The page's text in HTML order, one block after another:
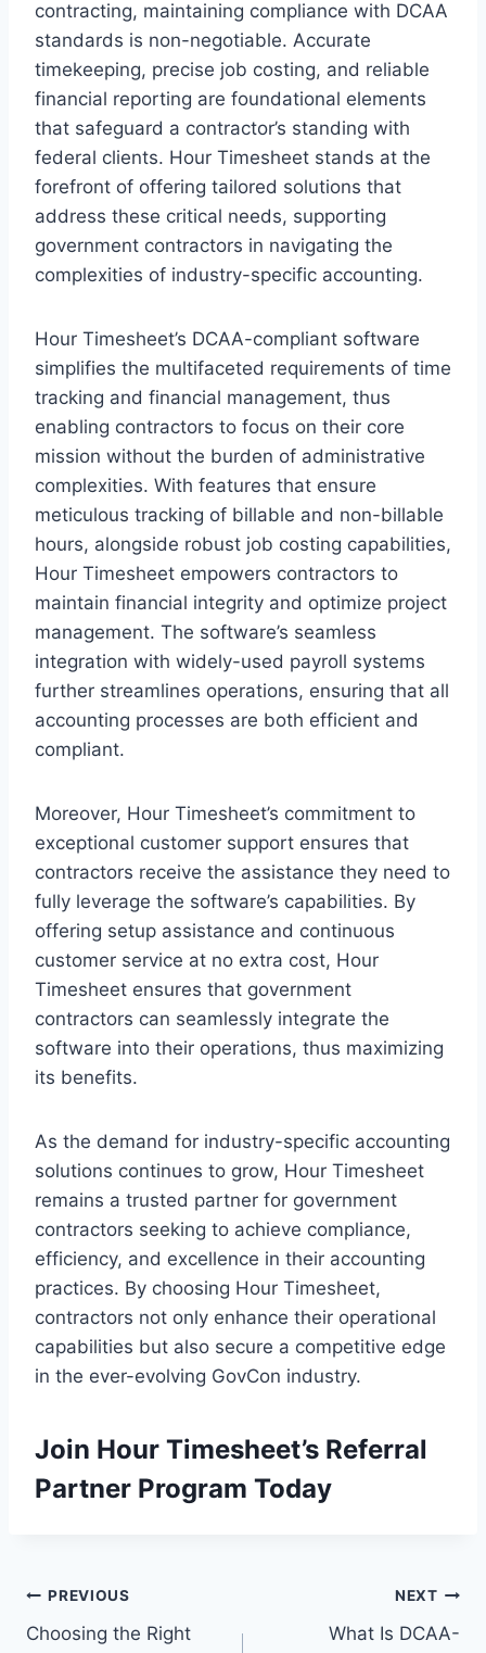
contracting, maintaining compliance with DCAA
standards is non-negotiable. Accurate
timekeeping, precise job costing, and reliable
financial reporting are foundational elements
that safeguard a contractor’s standing with
federal clients. Hour Timesheet stands at the
forefront of offering tailored solutions that
address these critical needs, supporting
government contractors in navigating the
complexities of industry-specific accounting.
Hour Timesheet’s DCAA-compliant software
simplifies the multifaceted requirements of time
tracking and financial management, thus
enabling contractors to focus on their core
mission without the burden of administrative
complexities. With features that ensure
meticulous tracking of billable and non-billable
hours, alongside robust job costing capabilities,
Hour Timesheet empowers contractors to
maintain financial integrity and optimize project
management. The software’s seamless
integration with widely-used payroll systems
further streamlines operations, ensuring that all
accounting processes are both efficient and
compliant.
Moreover, Hour Timesheet’s commitment to
exceptional customer support ensures that
contractors receive the assistance they need to
fully leverage the software’s capabilities. By
offering setup assistance and continuous
customer service at no extra cost, Hour
Timesheet ensures that government
contractors can seamlessly integrate the
software into their operations, thus maximizing
its benefits.
As the demand for industry-specific accounting
solutions continues to grow, Hour Timesheet
remains a trusted partner for government
contractors seeking to achieve compliance,
efficiency, and excellence in their accounting
practices. By choosing Hour Timesheet,
contractors not only enhance their operational
capabilities but also secure a competitive edge
in the ever-evolving GovCon industry.
Join Hour Timesheet’s Referral
Partner Program Today
Post
PREVIOUS
Choosing the Right
NEXT
What Is DCAA-